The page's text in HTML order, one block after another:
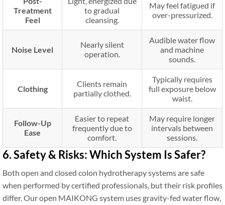
Treatment
Feel
to gradual
cleansing.
May feel fatigued if
over-pressurized.
Noise Level
Nearly silent
operation.
Audible water flow
and machine
sounds.
Clothing
Clients remain
partially clothed.
Typically requires
full exposure below
waist.
Follow-Up
Ease
Easier to repeat
frequently due to
comfort.
May require longer
intervals between
sessions.
6. Safety & Risks: Which System Is Safer?
Both open and closed colon hydrotherapy systems are safe
when performed by certified professionals, but their risk profiles
differ. Our open MAIKONG system uses gravity-fed water flow,